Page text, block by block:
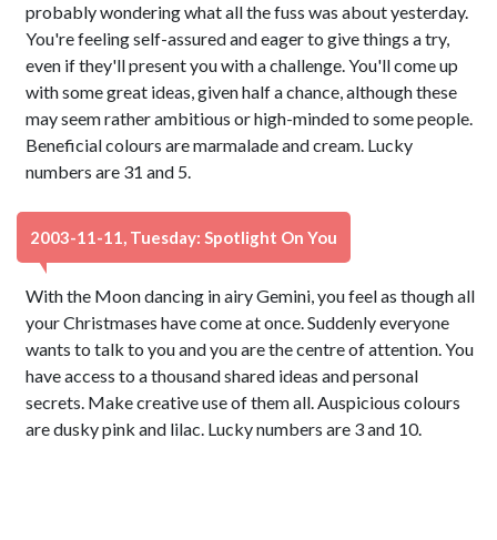
probably wondering what all the fuss was about yesterday.
You're feeling self-assured and eager to give things a try,
even if they'll present you with a challenge. You'll come up
with some great ideas, given half a chance, although these
may seem rather ambitious or high-minded to some people.
Beneficial colours are marmalade and cream. Lucky
numbers are 31 and 5.
2003-11-11, Tuesday: Spotlight On You
With the Moon dancing in airy Gemini, you feel as though all
your Christmases have come at once. Suddenly everyone
wants to talk to you and you are the centre of attention. You
have access to a thousand shared ideas and personal
secrets. Make creative use of them all. Auspicious colours
are dusky pink and lilac. Lucky numbers are 3 and 10.